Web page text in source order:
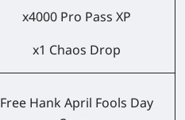
x4000 Pro Pass XP
x1 Chaos Drop
Free Hank April Fools Day